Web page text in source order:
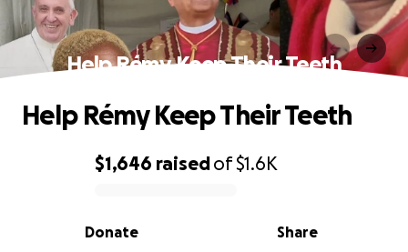
Help Rémy Keep Their Teeth
0% complete
$1,646 raisedof$1.6K
Share
Donate
Help Rémy Keep Their Teeth